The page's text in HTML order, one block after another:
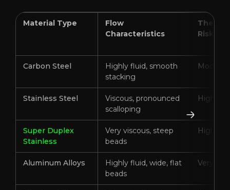
Material Type
Flow
Characteristics
Risk
Carbon Steel
Highly fluid, smooth
stacking
Stainless Steel
Viscous, pronounced
scalloping
High
Super Duplex
Stainless
Very viscous, steep
beads
High
Aluminum Alloys
Highly fluid, wide, flat
beads
Very